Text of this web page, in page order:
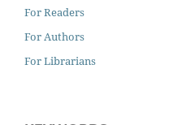
For Readers
For Authors
For Librarians